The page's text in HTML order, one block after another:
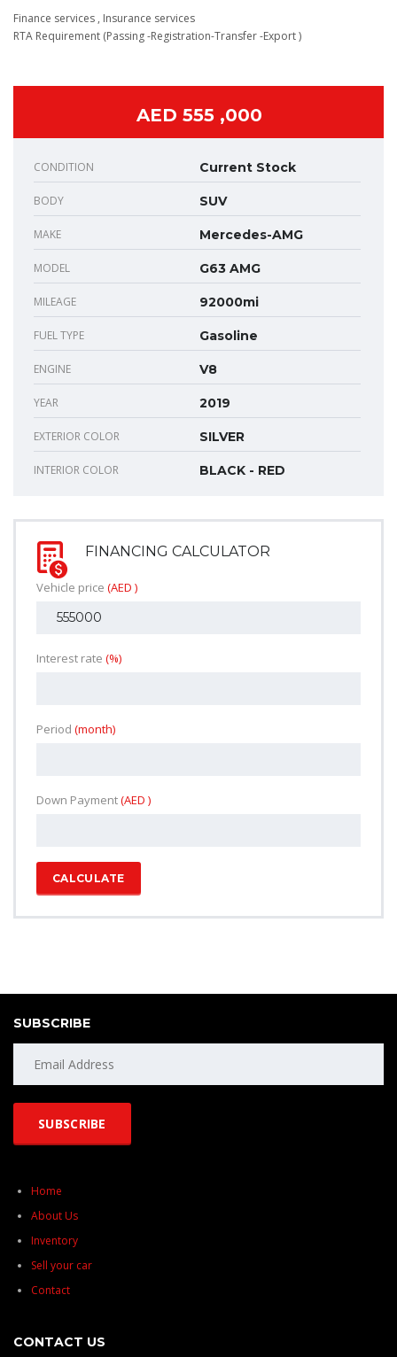
Finance services , Insurance services
RTA Requirement (Passing -Registration-Transfer -Export )
AED 555 ,000
CONDITION Current Stock
BODY SUV
MAKE Mercedes-AMG
MODEL G63 AMG
MILEAGE 92000mi
FUEL TYPE Gasoline
ENGINE V8
YEAR 2019
EXTERIOR COLOR SILVER
INTERIOR COLOR BLACK - RED
FINANCING CALCULATOR
Vehicle price (AED )
Interest rate (%)
Period (month)
Down Payment(AED )
CALCULATE
SUBSCRIBE
Home
About Us
Inventory
Sell your car
Contact
CONTACT US